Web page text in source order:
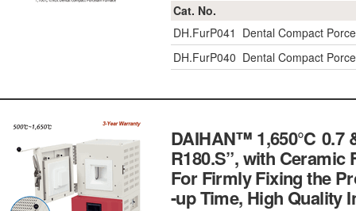
Cat. No.
DH.FurP041 Dental Compact
DH.FurP040 Dental Compact
DAIHAN™ 1,650℃ 0.7
R180.S”, with Ceramic
For Firmly Fixing the
-up Time, High Quality